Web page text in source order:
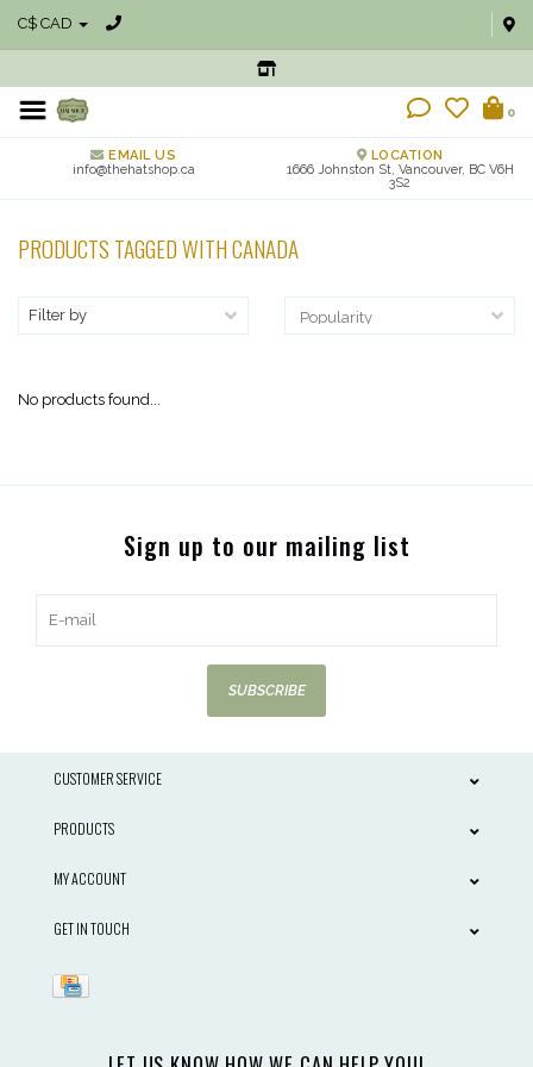
C$ CAD
0
EMAIL US
info@thehatshop.ca
LOCATION
1666 Johnston St, Vancouver, BC V6H
3S2
PRODUCTS TAGGED WITH CANADA
Filter by
No products found...
Sign up to our mailing list
SUBSCRIBE
CUSTOMER SERVICE
PRODUCTS
MY ACCOUNT
GET IN TOUCH